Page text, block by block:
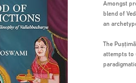
Amongst
blend of
an
The
attempts to